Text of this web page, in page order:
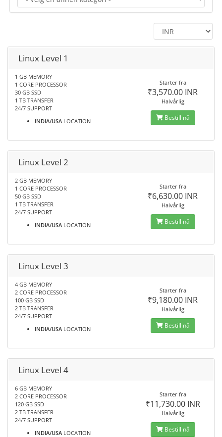
Linux Level 1
1 GB MEMORY
1 CORE PROCESSOR
30 GB SSD
1 TB TRANSFER
24/7 SUPPORT
INDIA/USA LOCATION
Starter fra
₹3,570.00 INR
Halvårlig
Bestill nå
Linux Level 2
2 GB MEMORY
1 CORE PROCESSOR
50 GB SSD
1 TB TRANSFER
24/7 SUPPORT
INDIA/USA LOCATION
Starter fra
₹6,630.00 INR
Halvårlig
Bestill nå
Linux Level 3
4 GB MEMORY
2 CORE PROCESSOR
100 GB SSD
2 TB TRANSFER
24/7 SUPPORT
INDIA/USA LOCATION
Starter fra
₹9,180.00 INR
Halvårlig
Bestill nå
Linux Level 4
6 GB MEMORY
2 CORE PROCESSOR
120 GB SSD
2 TB TRANSFER
24/7 SUPPORT
INDIA/USA LOCATION
Starter fra
₹11,730.00 INR
Halvårlig
Bestill nå